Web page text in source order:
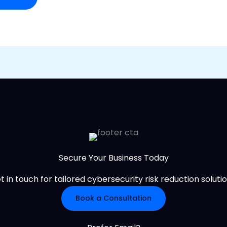
Secure Your Business Today
in touch for tailored cybersecurity risk reduction
Book a Consultation